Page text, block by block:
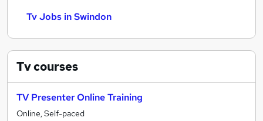
Tv Jobs in Swindon
Tvcourses
TV Presenter Online Training
Online, Self-paced